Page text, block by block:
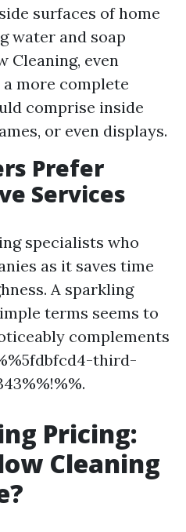
surfaces of home
water and soap
Cleaning, even
more complete
comprise inside
or even displays.
Prefer
Services
specialists who
as it saves time
A sparkling
terms seems to
complements
third-
Pricing:
Cleaning